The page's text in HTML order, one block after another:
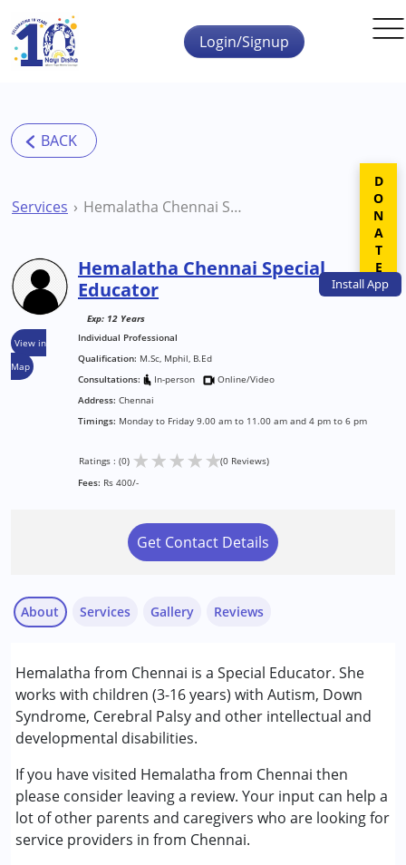
Skip to main content
InstallApp
Login/Signup
Services Hemalatha Chennai Special Educator
View in
Map
Hemalatha Chennai Special
Educator
Exp: 12 Years
Individual Professional
Qualification: M.Sc, Mphil, B.Ed
Consultations:
In-person
Online/Video
Address: Chennai
Timings: Monday to Friday 9.00 am to 11.00 am and 4 pm to 6 pm
Ratings : (0) ★★★★★(0 Reviews)
Fees: Rs 400/-
Get Contact Details
About
Hemalatha from Chennai is a Special Educator. She
works with children (3-16 years) with Autism, Down
Syndrome, Cerebral Palsy and other intellectual and
developmental disabilities.
If you have visited Hemalatha from Chennai then
please consider leaving a review. Your input can help a
lot of other parents and caregivers who are looking for
service providers in from Chennai.
Services
Remedial Therapy
Special Education
Conditions Served :
Attention Deficit (Hyperactivity) Disorder
(ADD/ADHD)
Autism Spectrum Disorder (ASD)
Cerebral Palsy (CP)
Down Syndrome (DS)
Gallery Reviews
DONATE